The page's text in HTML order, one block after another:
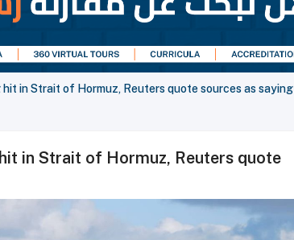
in Strait of Hormuz, Reuters quote sources as saying
in Strait of Hormuz, Reuters quote